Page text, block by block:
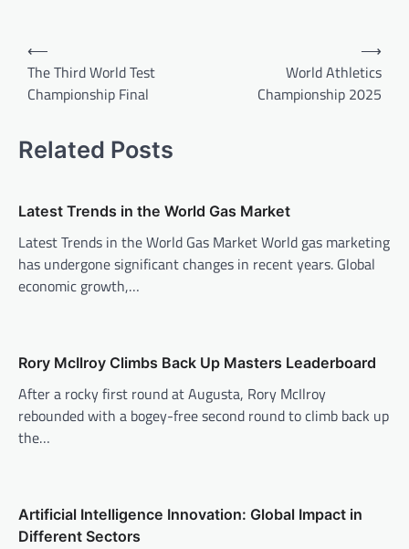
n
v
i
g
a
i
o
n
⟵
The Third World Test
Championship Final
World Athletics
Championship 2025
⟶
Related Posts
Latest Trends in the World Gas Market
Latest Trends in the World Gas Market World gas marketing
has undergone significant changes in recent years. Global
economic growth,…
Rory McIlroy Climbs Back Up Masters Leaderboard
After a rocky first round at Augusta, Rory McIlroy
rebounded with a bogey-free second round to climb back up
the…
Artificial Intelligence Innovation: Global Impact in
Different Sectors